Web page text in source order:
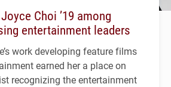
Choi ’19 among
entertainment leaders
work developing feature films
earned her a place on
recognizing the entertainment